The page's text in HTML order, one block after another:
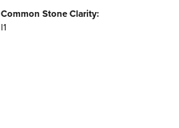
Common Stone Clarity:
I1